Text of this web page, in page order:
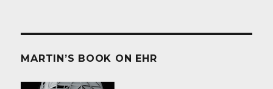
MARTIN’S BOOK ON EHR